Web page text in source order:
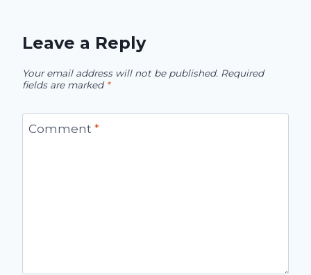
Leave a Reply
Your email address will not be published. Required
fields are marked *
Comment *